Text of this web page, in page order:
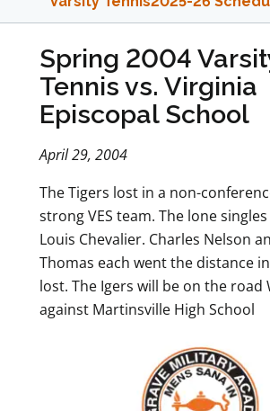
Spring 2004
Tennis vs. Virginia
Episcopal School
April 29, 2004
The Tigers lost in a non-
strong VES team. The lone
Louis Chevalier. Charles Nelson
Thomas each went the distance
lost. The Igers will be on the road
against Martinsville High School